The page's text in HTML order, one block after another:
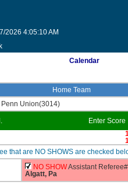
2026 4:05:10 AM
Calendar
Home Team
Penn Union(3014)
Enter Score
that are NO SHOWS are checked
NO SHOWAssistant
Algatt, Pa